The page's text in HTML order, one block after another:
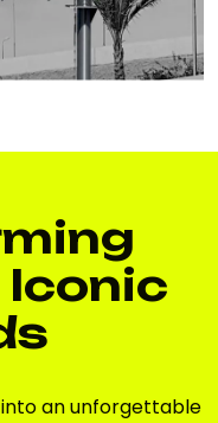
an unforgettable